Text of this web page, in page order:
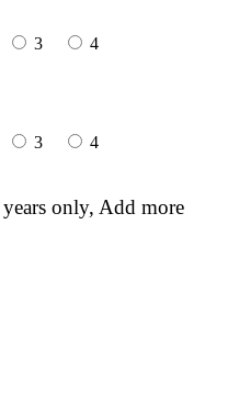
3 4
3 4
only, Add more